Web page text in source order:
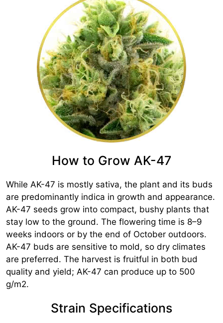
How to Grow AK-47
While AK-47 is mostly sativa, the plant and its buds
are predominantly indica in growth and appearance.
AK-47 seeds grow into compact, bushy plants that
stay low to the ground. The flowering time is 8–9
weeks indoors or by the end of October outdoors.
AK-47 buds are sensitive to mold, so dry climates
are preferred. The harvest is fruitful in both bud
quality and yield; AK-47 can produce up to 500
g/m2.
Strain Specifications